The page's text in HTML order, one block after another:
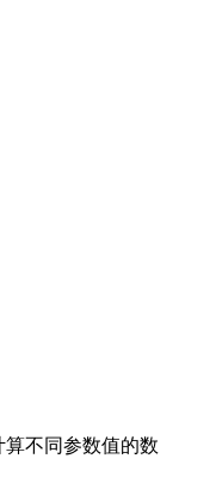
算不同参数值的数